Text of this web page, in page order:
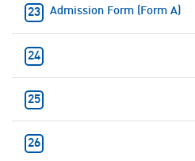
Admission Form (Form A)